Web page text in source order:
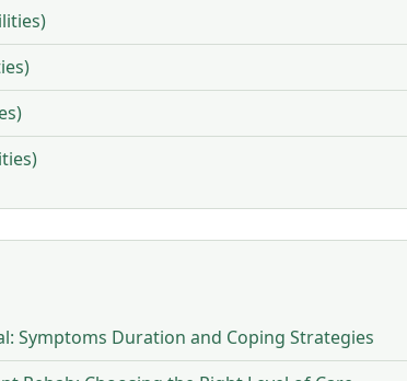
Symptoms Duration and Coping Strategies